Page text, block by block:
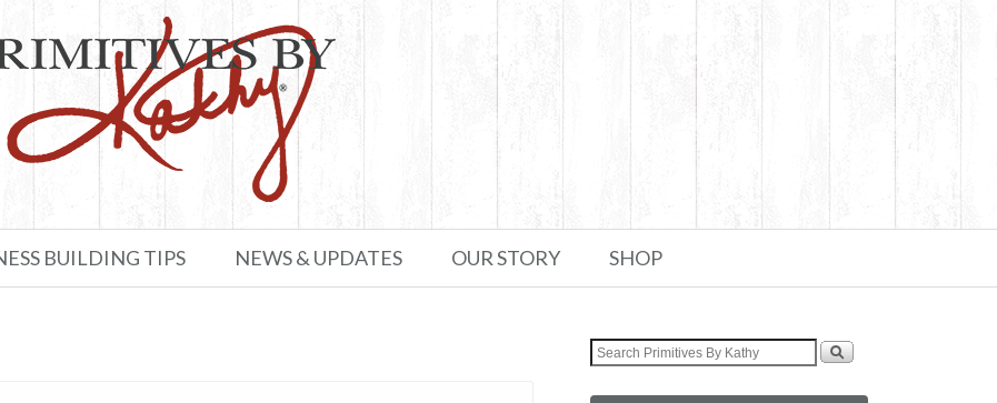
BUILDING TIPS NEWS & UPDATES OUR STORY SHOP